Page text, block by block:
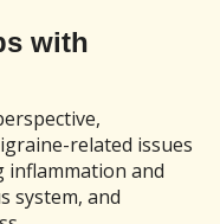
with
related issues
inflammation and
system, and